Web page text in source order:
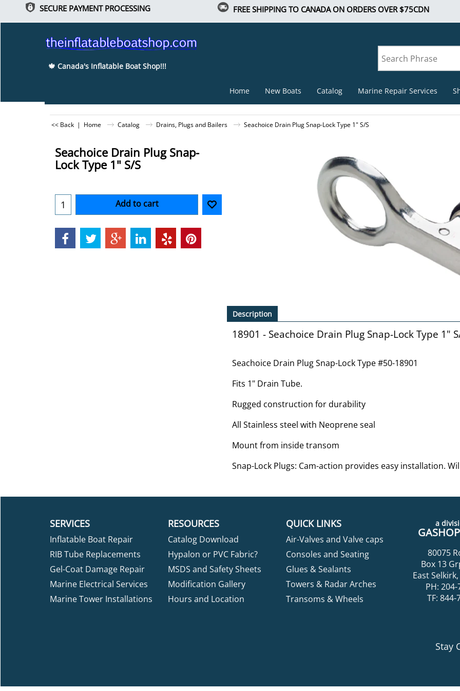
SECURE PAYMENT PROCESSING FREE SHIPPING TO CANADA ON ORDERS OVER $75CDN
🍁 Canada's Inflatable Boat Shop!!!
Home New Boats Catalog Marine Repair Services
<< Back | Home Catalog Drains, Plugs and Bailers Seachoice Drain Plug Snap-Lock Type 1" S/S
Seachoice Drain Plug Snap-
Lock Type 1" S/S
Add to cart
Description
18901 - Seachoice Drain Plug Snap-Lock Type 1"
Seachoice Drain Plug Snap-Lock Type #50-18901
Fits 1" Drain Tube.
Rugged construction for durability
All Stainless steel with Neoprene seal
Mount from inside transom
Snap-Lock Plugs: Cam-action provides easy installation.
SERVICES
Inflatable Boat Repair
RIB Tube Replacements
Gel-Coat Damage Repair
Marine Electrical Services
Marine Tower Installations
RESOURCES
Catalog Download
Hypalon or PVC Fabric?
MSDS and Safety Sheets
Modification Gallery
Hours and Location
QUICK LINKS
Air-Valves and Valve caps
Consoles and Seating
Glues & Sealants
Towers & Radar Arches
Transoms & Wheels
a
80075
Box 13
East
PH:
TF: 844-
Stay